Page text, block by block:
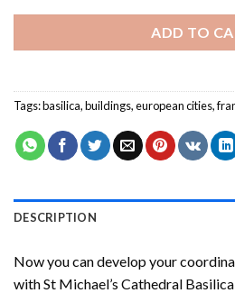
ADD TO
Tags:basilica,buildings,european cities,
DESCRIPTION
Now you can develop your
withSt Michael’s Cathedral